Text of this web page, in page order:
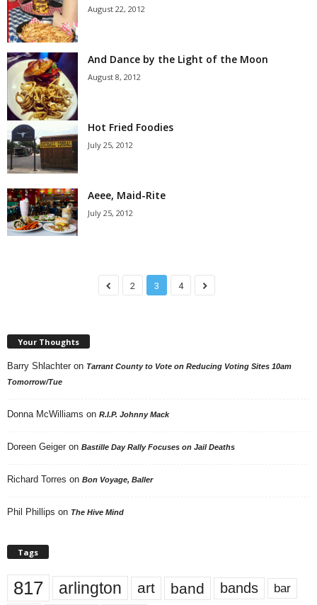
August 22, 2012
And Dance by the Light of the Moon
August 8, 2012
Hot Fried Foodies
July 25, 2012
Aeee, Maid-Rite
July 25, 2012
2 3 4
Your Thoughts
Barry Shlachter on Tarrant County to Vote on Reducing Voting Sites 10am
Tomorrow/Tue
Donna McWilliams on R.I.P. Johnny Mack
Doreen Geiger on Bastille Day Rally Focuses on Jail Deaths
Richard Torres on Bon Voyage, Baller
Phil Phillips on The Hive Mind
Tags
817 arlington art band bands bar